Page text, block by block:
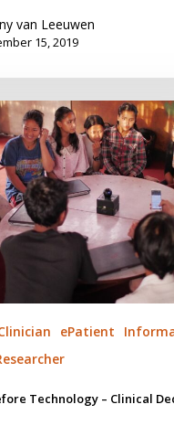
van Leeuwen
15, 2019
ePatient
Technology – Clinical